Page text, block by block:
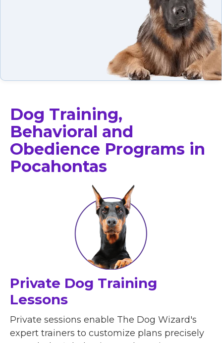
Dog Training,
Behavioral and
Obedience Programs in
Pocahontas
Private Dog Training
Lessons
Private sessions enable The Dog Wizard's
expert trainers to customize plans precisely